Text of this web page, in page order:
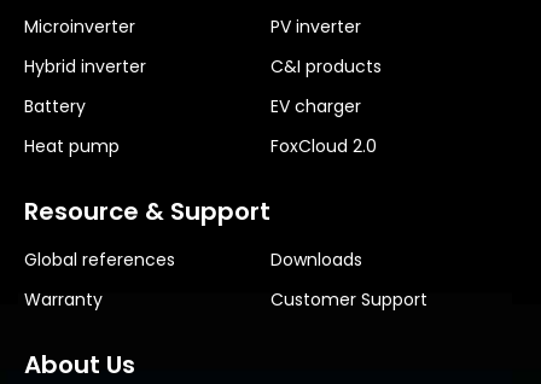
Microinverter
PV inverter
Hybrid inverter
C&I products
Battery
EV charger
Heat pump
FoxCloud 2.0
Resource & Support
Global references
Downloads
Warranty
Customer Support
About Us